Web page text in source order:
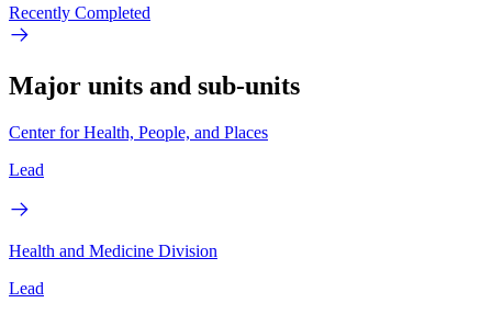
Recently Completed
Major units and sub-units
Center for Health, People, and Places
Lead
Health and Medicine Division
Lead